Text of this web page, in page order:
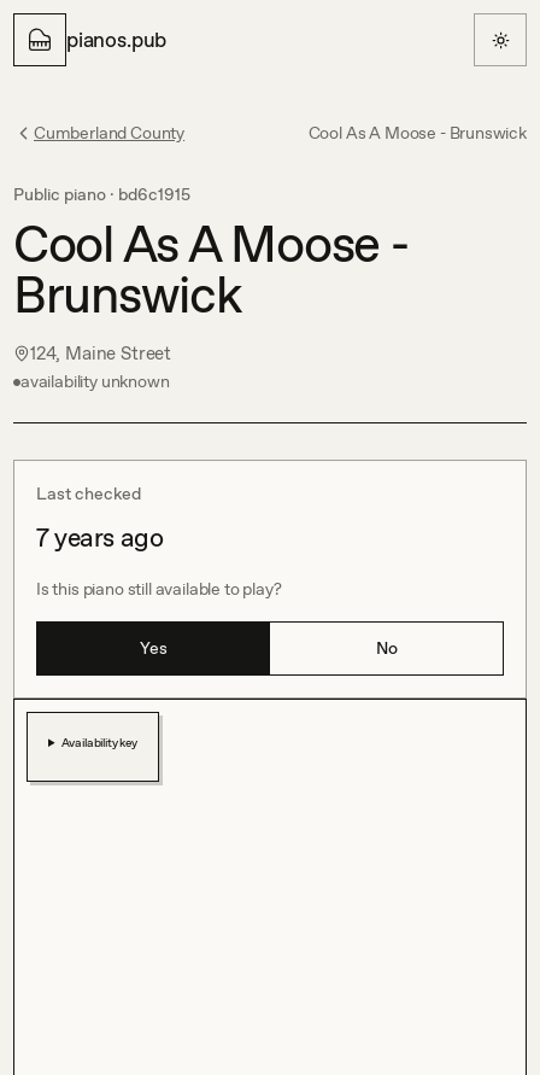
pianos.pub
Cumberland County Cool As A Moose - Brunswick
Public piano · bd6c1915
Cool As A Moose -
Brunswick
124, Maine Street
availability unknown
Last checked
7 years ago
Is this piano still available to play?
Yes No
Availability key